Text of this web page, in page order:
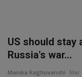
US should stay
Russia's war...
Manika Raghuvanshi Mar